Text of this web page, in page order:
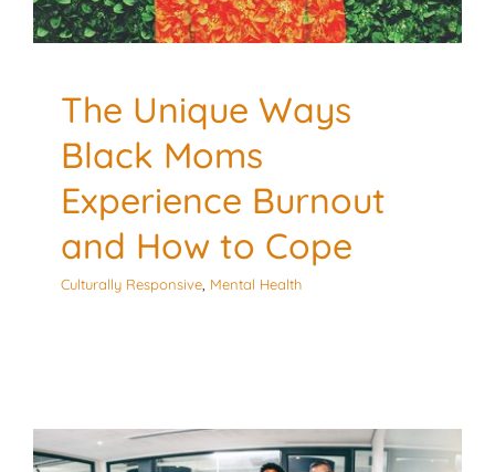
Culturally Responsive Mental Health
The Unique Ways
Black Moms
Experience Burnout
and How to Cope
Culturally Responsive, Mental Health